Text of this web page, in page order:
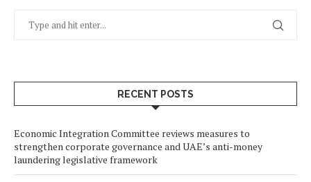
RECENT POSTS
Economic Integration Committee reviews measures to
strengthen corporate governance and UAE’s anti-money
laundering legislative framework